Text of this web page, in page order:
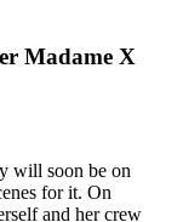
Madame X
will soon be on
for it. On
and her crew